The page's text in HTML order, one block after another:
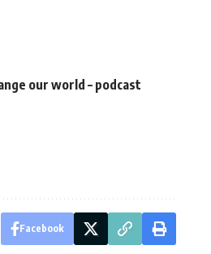
our world – podcast
Facebook